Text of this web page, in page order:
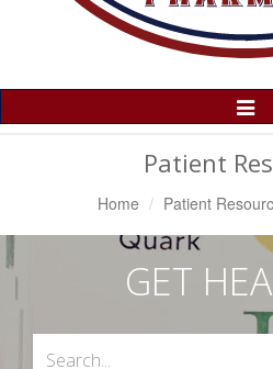
Toggle
Patient
Home Patient
GET